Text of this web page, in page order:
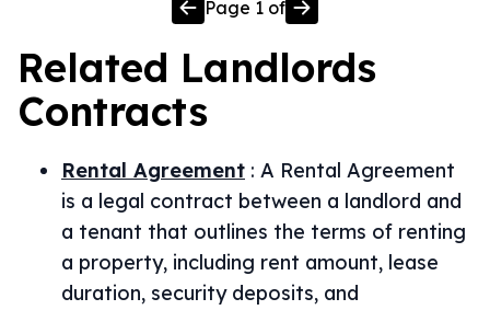
Page 1 of
Related Landlords
Contracts
Rental Agreement : A Rental Agreement
is a legal contract between a landlord and
a tenant that outlines the terms of renting
a property, including rent amount, lease
duration, security deposits, and